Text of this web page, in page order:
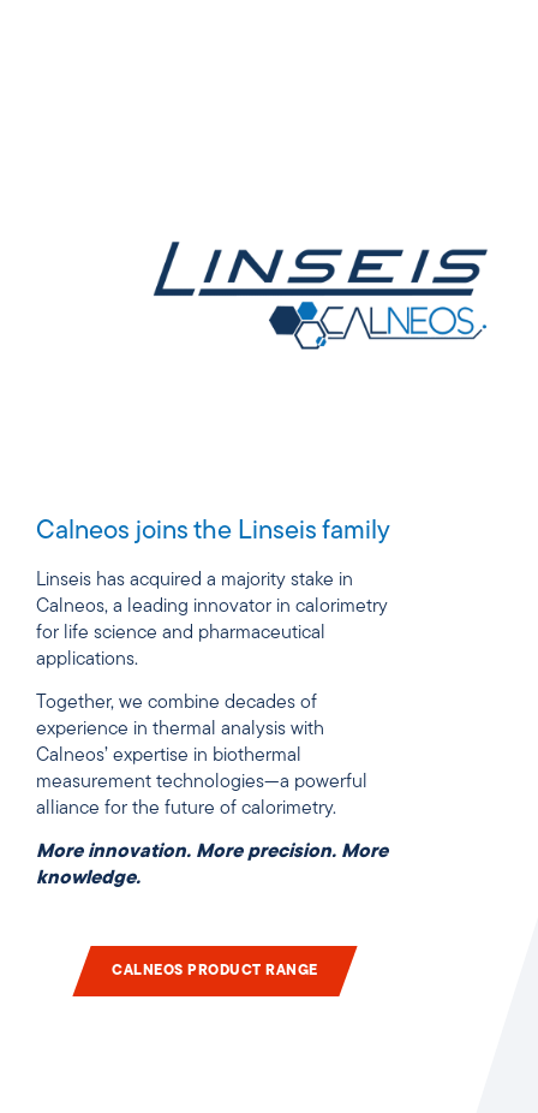
Calneos joins the Linseis family
Linseis has acquired a majority stake in
Calneos, a leading innovator in calorimetry
for life science and pharmaceutical
applications.
Together, we combine decades of
experience in thermal analysis with
Calneos’ expertise in biothermal
measurement technologies—a powerful
alliance for the future of calorimetry.
More innovation. More precision. More
knowledge.
CALNEOS PRODUCT RANGE